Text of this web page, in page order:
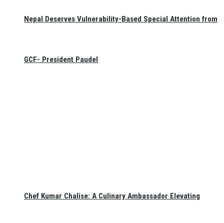
Nepal Deserves Vulnerability-Based Special Attention from
GCF- President Paudel
Chef Kumar Chalise: A Culinary Ambassador Elevating